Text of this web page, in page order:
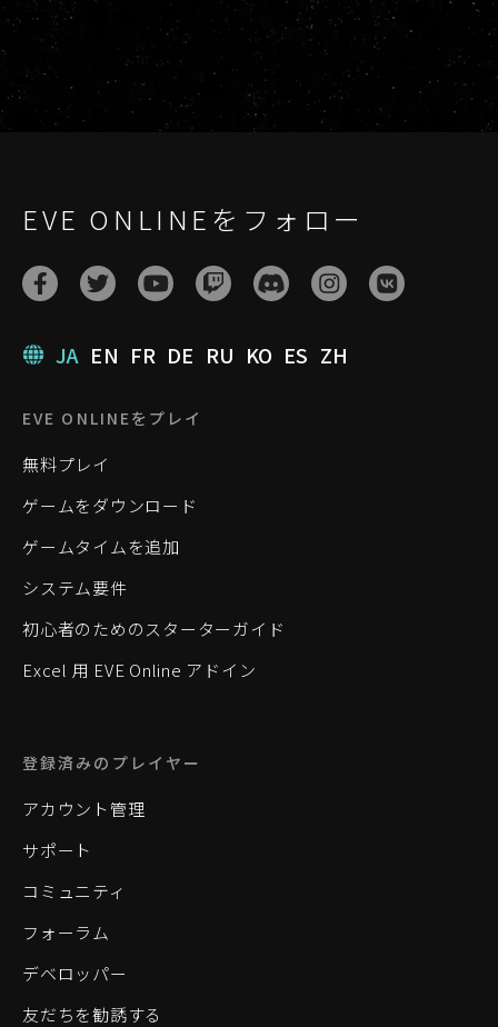
EVE ONLINEをフォロー
JA EN FR DE RU KO ES ZH
EVE ONLINEをプレイ
無料プレイ
ゲームをダウンロード
ゲームタイムを追加
システム要件
初心者のためのスターターガイド
Excel 用 EVE Online アドイン
登録済みのプレイヤー
アカウント管理
サポート
コミュニティ
フォーラム
デベロッパー
友だちを勧誘する